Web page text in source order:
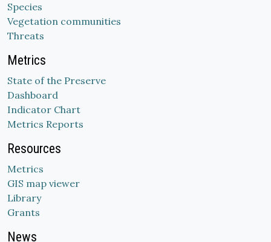
Species
Vegetation communities
Threats
Metrics
State of the Preserve
Dashboard
Indicator Chart
Metrics Reports
Resources
Metrics
GIS map viewer
Library
Grants
News